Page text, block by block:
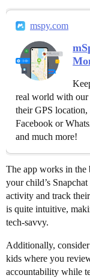
mspy.com
real world with
their GPS
Facebook or
and much more!
The app works in the
your child’s
activity and track
is quite intuitive,
tech-savvy.
Additionally,
kids where you
accountability while